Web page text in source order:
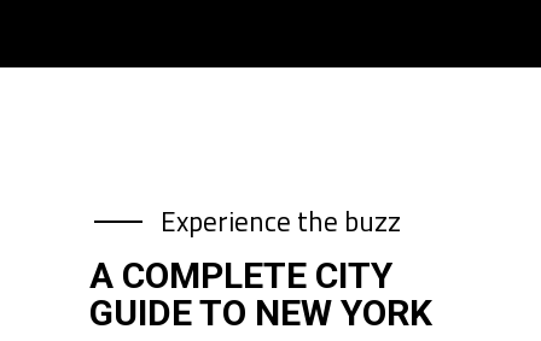
Experience the buzz
A COMPLETE CITY
GUIDE TO NEW YORK